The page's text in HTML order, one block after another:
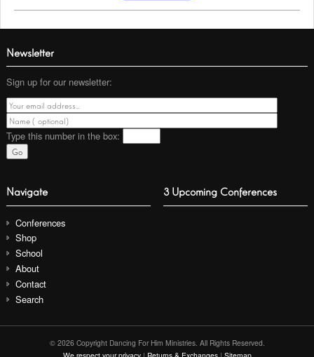
Newsletter
Sign up for our newsletter:
Type this number in the box:
Navigate
Conferences
Shop
School
About
Contact
Search
3 Upcoming Conferences
© 2026 Copyright Dancing For Him Ministries. All Rights Reserved.